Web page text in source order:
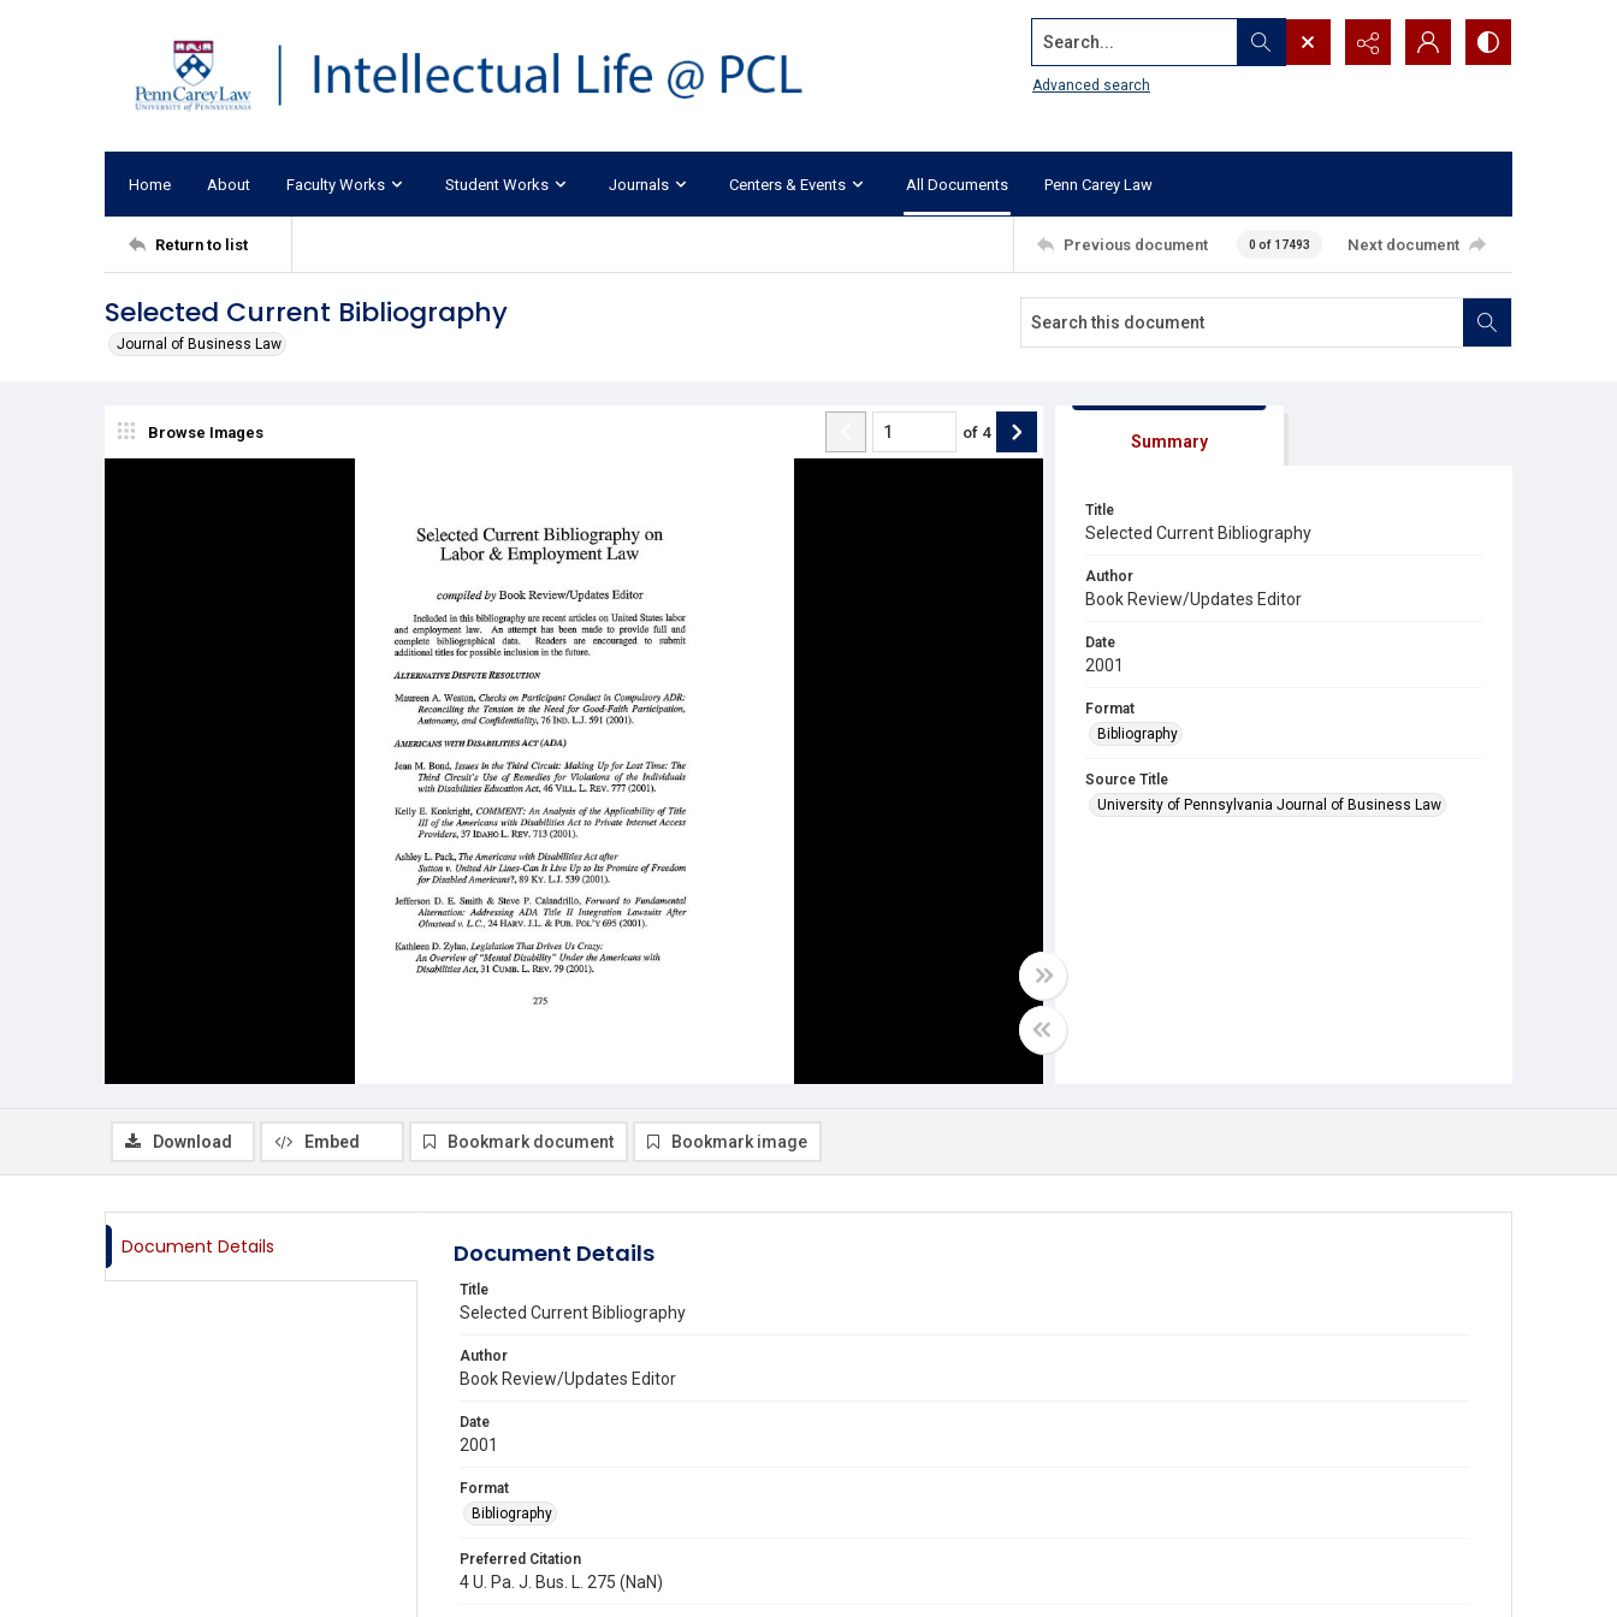
Search...
Advanced search
Home About Faculty Works Student Works Journals Centers & Events All Documents Penn Carey Law
Return to list Previous document 0 of 17493 Next document
Selected Current Bibliography
Journal of Business Law
Browse Images of 4 Summary
Title
Selected Current Bibliography
Author
Book Review/Updates Editor
Date
2001
Format
Bibliography
Source Title
University of Pennsylvania Journal of Business Law
Download Embed Bookmark document Bookmark image
Document Details Document Details
Title
Selected Current Bibliography
Author
Book Review/Updates Editor
Date
2001
Format
Bibliography
Preferred Citation
4 U. Pa. J. Bus. L. 275 (NaN)